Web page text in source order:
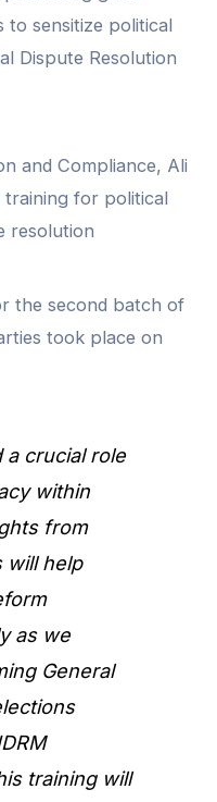
to sensitize political
Dispute Resolution
and Compliance, Ali
training for political
resolution
the second batch of
took place on
a crucial role
within
from
will help
as we
General
training will